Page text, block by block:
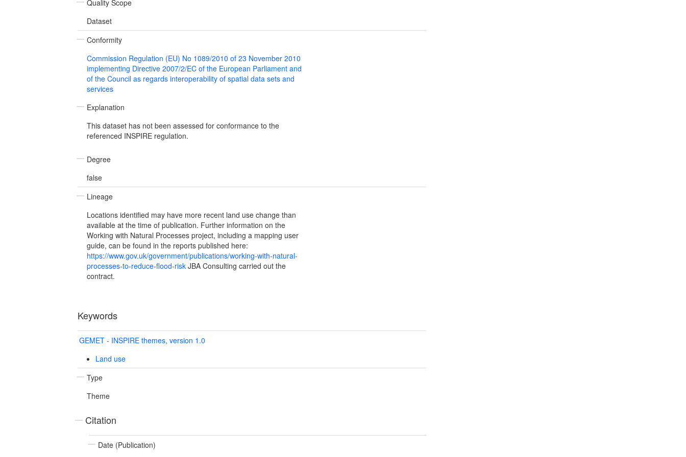
Quality Scope
Dataset
Conformity
Commission Regulation (EU) No 1089/2010 of 23 November 2010
implementing Directive 2007/2/EC of the European Parliament and
of the Council as regards interoperability of spatial data sets and
services
Explanation
This dataset has not been assessed for conformance to the
referenced INSPIRE regulation.
Degree
false
Lineage
Locations identified may have more recent land use change than
available at the time of publication. Further information on the
Working with Natural Processes project, including a mapping user
guide, can be found in the reports published here:
https://www.gov.uk/government/publications/working-with-natural-
processes-to-reduce-flood-risk JBA Consulting carried out the
contract.
Keywords
GEMET - INSPIRE themes, version 1.0
Land use
Type
Theme
Citation
Date (Publication)